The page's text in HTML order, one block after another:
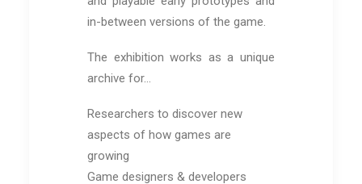
in-between versions of the game.
The exhibition works as a unique
archive for…
Researchers to discover new
aspects of how games are
growing
Game designers & developers